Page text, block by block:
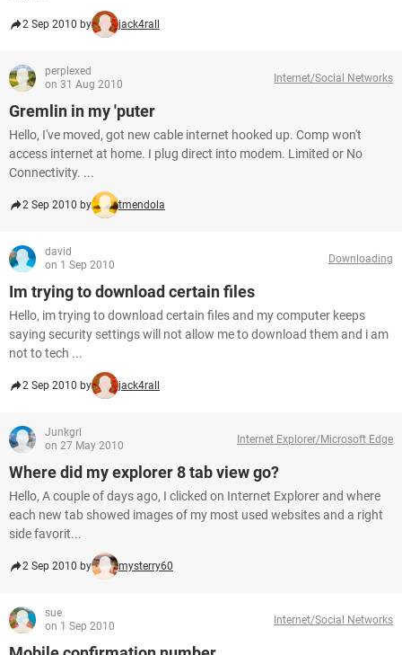
2 Sep 2010 by jack4rall
perplexed
on 31 Aug 2010
Internet/Social Networks
Gremlin in my 'puter
Hello, I've moved, got new cable internet hooked up. Comp won't
access internet at home. I plug direct into modem. Limited or No
Connectivity. ...
2 Sep 2010 by tmendola
david
on 1 Sep 2010
Downloading
Im trying to download certain files
Hello, im trying to download certain files and my computer keeps
saying security settings will not allow me to download them and i am
not to tech ...
2 Sep 2010 by jack4rall
Junkgrl
on 27 May 2010
Internet Explorer/Microsoft Edge
Where did my explorer 8 tab view go?
Hello, A couple of days ago, I clicked on Internet Explorer and where
each new tab showed images of my most used websites and a right
side favorit...
2 Sep 2010 by mysterry60
sue
on 1 Sep 2010
Internet/Social Networks